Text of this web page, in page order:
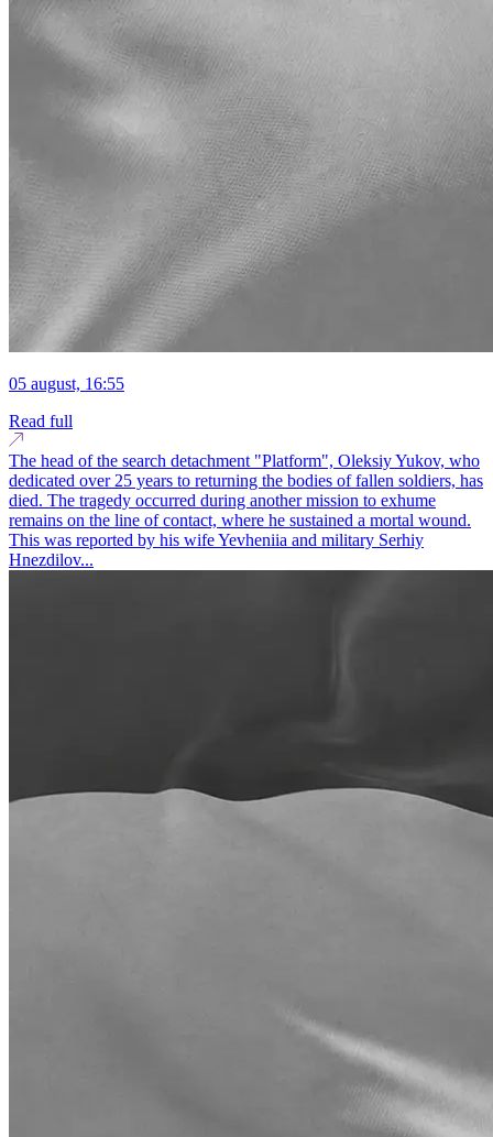
05 august, 16:55
Read full
The head of the search detachment "Platform", Oleksiy Yukov, who
dedicated over 25 years to returning the bodies of fallen soldiers, has
died. The tragedy occurred during another mission to exhume
remains on the line of contact, where he sustained a mortal wound.
This was reported by his wife Yevheniia and military Serhiy
Hnezdilov...